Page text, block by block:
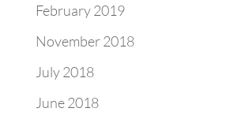
February 2019
November 2018
July 2018
June 2018